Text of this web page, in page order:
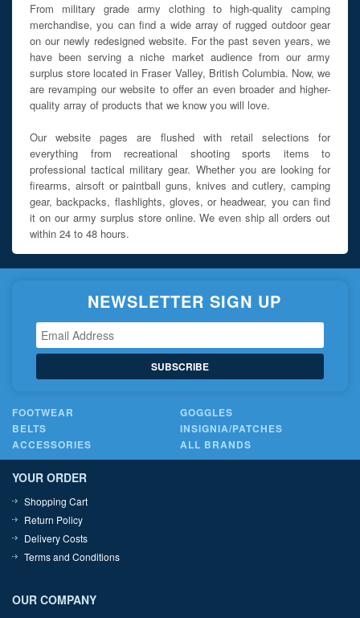
From military grade army clothing to high-quality camping
merchandise, you can find a wide array of rugged outdoor gear
on our newly redesigned website. For the past seven years, we
have been serving a niche market audience from our army
surplus store located in Fraser Valley, British Columbia. Now, we
are revamping our website to offer an even broader and higher-
quality array of products that we know you will love.
Our website pages are flushed with retail selections for
everything from recreational shooting sports items to
professional tactical military gear. Whether you are looking for
firearms, airsoft or paintball guns, knives and cutlery, camping
gear, backpacks, flashlights, gloves, or headwear, you can find
it on our army surplus store online. We even ship all orders out
within 24 to 48 hours.
NEWSLETTER SIGN UP
SUBSCRIBE
FOOTWEAR
GOGGLES
BELTS
INSIGNIA/PATCHES
ACCESSORIES
ALL BRANDS
YOUR ORDER
Shopping Cart
Return Policy
Delivery Costs
Terms and Conditions
OUR COMPANY